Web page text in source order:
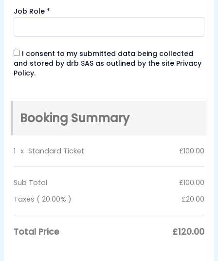
Job Role *
I consent to my submitted data being collected
and stored by drb SAS as outlined by the site Privacy
Policy.
Booking Summary
1 x Standard Ticket £100.00
Sub Total
£100.00
Taxes ( 20.00% )
£20.00
Total Price £120.00